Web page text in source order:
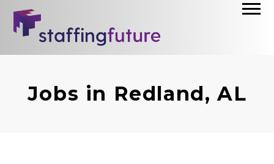
Jobs in Redland, AL